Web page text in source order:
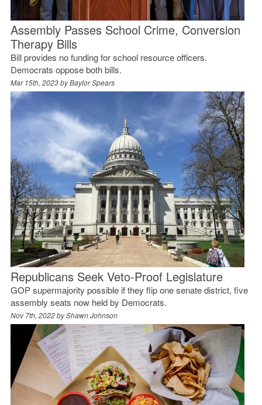
Assembly Passes School Crime, Conversion
Therapy Bills
Bill provides no funding for school resource officers.
Democrats oppose both bills.
Mar 15th, 2023 byBaylor Spears
Republicans Seek Veto-Proof Legislature
GOP supermajority possible if they flip one senate district, five
assembly seats now held by Democrats.
Nov 7th, 2022 byShawn Johnson